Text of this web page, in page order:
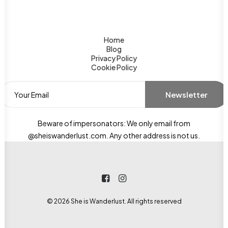
Home
Blog
Privacy Policy
Cookie Policy
Beware of impersonators: We only email from
@sheiswanderlust.com. Any other address is not us.
© 2026 She is Wanderlust. All rights reserved